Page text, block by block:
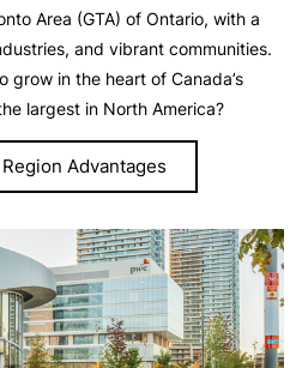
Area (GTA) of Ontario, with a
and vibrant communities.
grow in the heart of Canada’s
largest in North America?
Advantages